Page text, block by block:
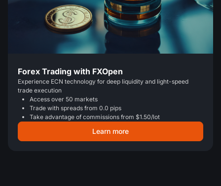
Forex Trading with FXOpen
Experience ECN technology for deep liquidity and light-speed
trade execution
Access over 50 markets
Trade with spreads from 0.0 pips
Take advantage of commissions from $1.50/lot
Learn more